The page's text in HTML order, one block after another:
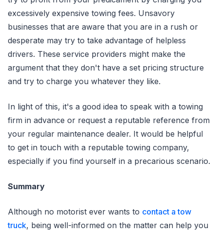
excessively expensive towing fees. Unsavory
businesses that are aware that you are in a rush or
desperate may try to take advantage of helpless
drivers. These service providers might make the
argument that they don't have a set pricing structure
and try to charge you whatever they like.
In light of this, it's a good idea to speak with a towing
firm in advance or request a reputable reference from
your regular maintenance dealer. It would be helpful
to get in touch with a reputable towing company,
especially if you find yourself in a precarious scenario.
Summary
Although no motorist ever wants to contact a tow
truck, being well-informed on the matter can help you